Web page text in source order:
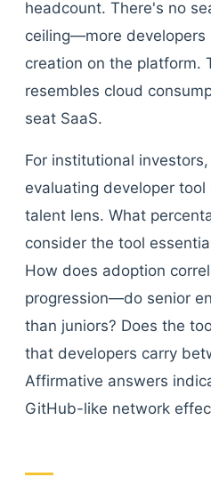
headcount. There's no
ceiling—more developers
creation on the platform.
resembles cloud
seat SaaS.
For institutional
evaluating developer
talent lens. What
consider the tool
How does adoption
progression—do senior
than juniors? Does the
that developers carry
Affirmative answers
GitHub-like network